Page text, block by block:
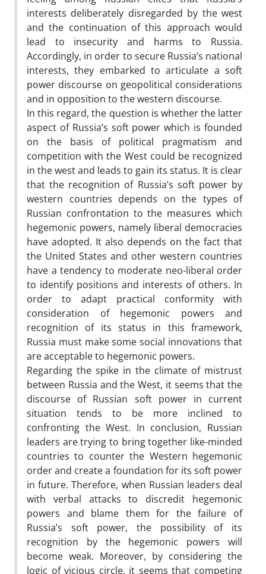
interests deliberately disregarded by the west
and the continuation of this approach would
lead to insecurity and harms to Russia.
Accordingly, in order to secure Russia’s national
interests, they embarked to articulate a soft
power discourse on geopolitical considerations
and in opposition to the western discourse.
In this regard, the question is whether the latter
aspect of Russia’s soft power which is founded
on the basis of political pragmatism and
competition with the West could be recognized
in the west and leads to gain its status. It is clear
that the recognition of Russia’s soft power by
western countries depends on the types of
Russian confrontation to the measures which
hegemonic powers, namely liberal democracies
have adopted. It also depends on the fact that
the United States and other western countries
have a tendency to moderate neo-liberal order
to identify positions and interests of others. In
order to adapt practical conformity with
consideration of hegemonic powers and
recognition of its status in this framework,
Russia must make some social innovations that
are acceptable to hegemonic powers.
Regarding the spike in the climate of mistrust
between Russia and the West, it seems that the
discourse of Russian soft power in current
situation tends to be more inclined to
confronting the West. In conclusion, Russian
leaders are trying to bring together like-minded
countries to counter the Western hegemonic
order and create a foundation for its soft power
in future. Therefore, when Russian leaders deal
with verbal attacks to discredit hegemonic
powers and blame them for the failure of
Russia’s soft power, the possibility of its
recognition by the hegemonic powers will
become weak. Moreover, by considering the
logic of vicious circle, it seems that competing